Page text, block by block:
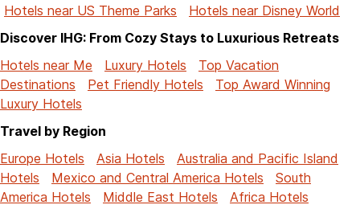
Hotels near US Theme Parks
Hotels near Disney World
Discover IHG: From Cozy Stays to Luxurious Retreats
Hotels near Me
Luxury Hotels
Top Vacation
Destinations
Pet Friendly Hotels
Top Award Winning
Luxury Hotels
Travel by Region
Europe Hotels
Asia Hotels
Australia and Pacific Island
Hotels
Mexico and Central America Hotels
South
America Hotels
Middle East Hotels Africa Hotels